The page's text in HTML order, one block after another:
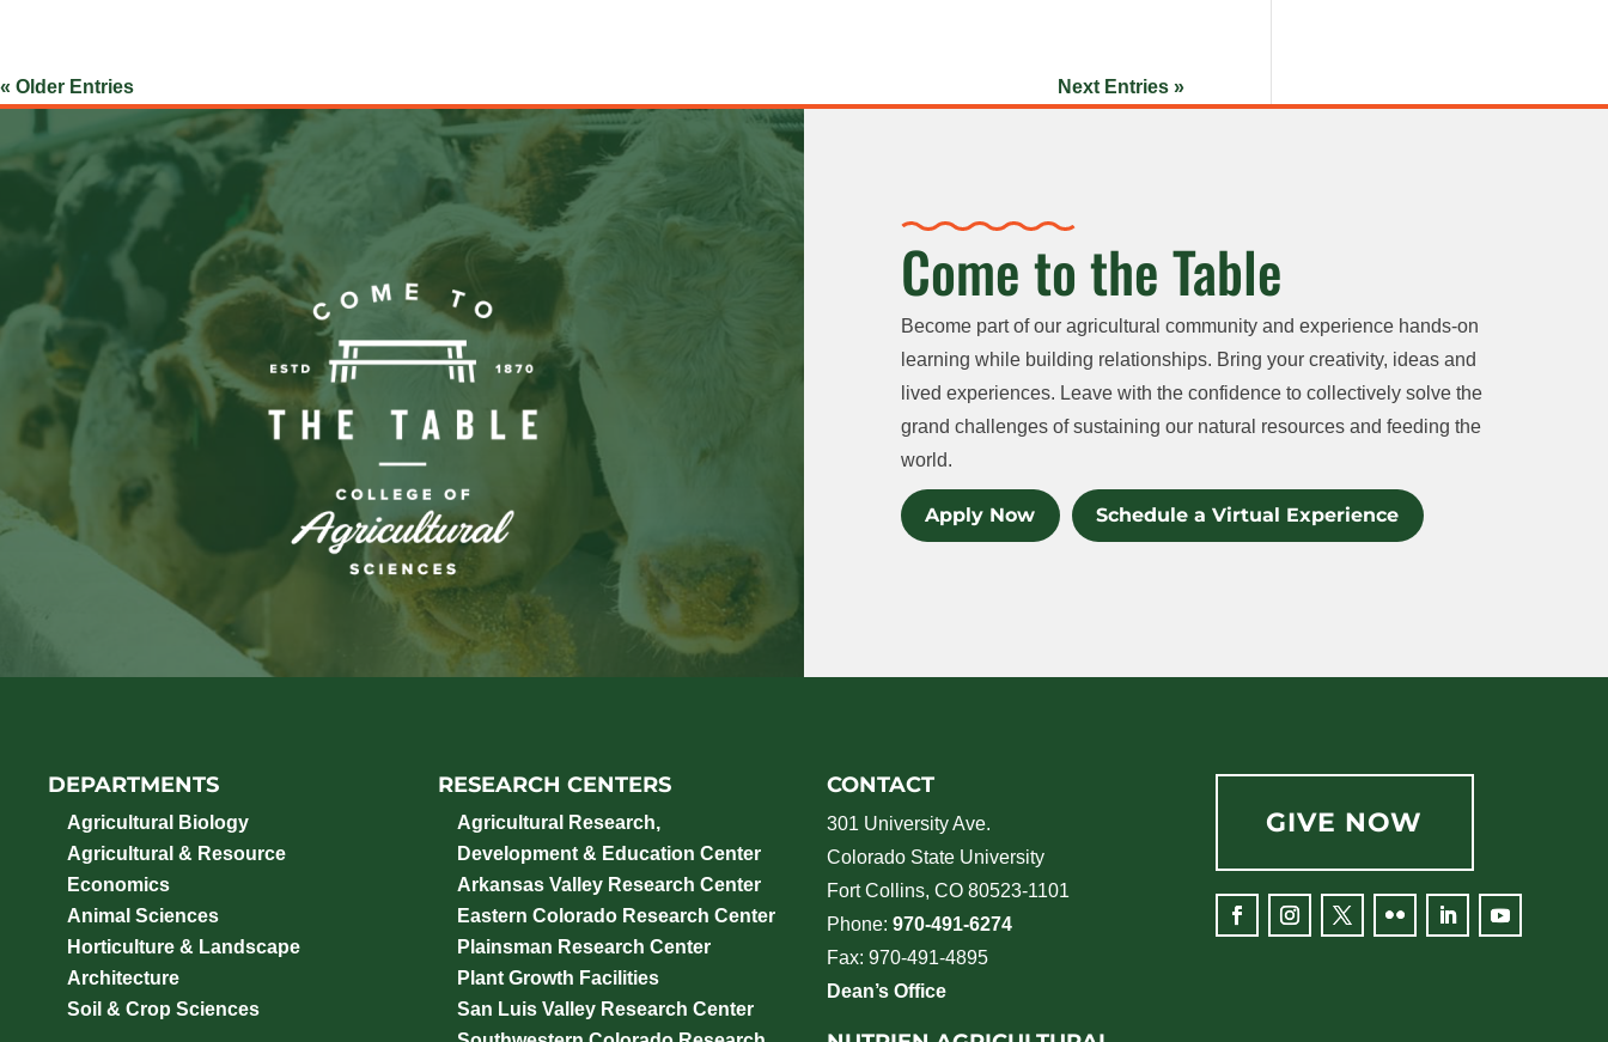
« Older Entries Next Entries »
Come to the Table
Become part of our agricultural community and experience hands-on
learning while building relationships. Bring your creativity, ideas and
lived experiences. Leave with the confidence to collectively solve the
grand challenges of sustaining our natural resources and feeding the
world.
Apply Now Schedule a Virtual Experience
DEPARTMENTS
Agricultural Biology
Agricultural & Resource
Economics
Animal Sciences
Horticulture & Landscape
Architecture
Soil & Crop Sciences
RESEARCH CENTERS
Agricultural Research,
Development & Education Center
Arkansas Valley Research Center
Eastern Colorado Research Center
Plainsman Research Center
Plant Growth Facilities
San Luis Valley Research Center
CONTACT
301 University Ave.
Colorado State University
Fort Collins, CO 80523-1101
Phone: 970-491-6274
Fax: 970-491-4895
Dean’s Office
GIVE NOW